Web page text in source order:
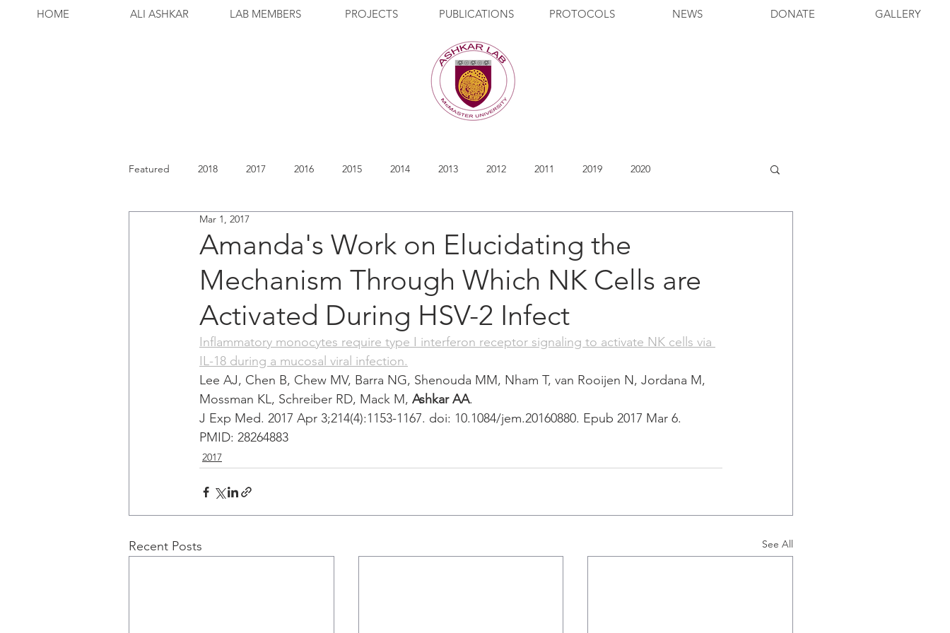
HOME ALI ASHKAR LAB MEMBERS PROJECTS PUBLICATIONS PROTOCOLS NEWS DONATE GALLERY
Featured 2018 2017 2016 2015 2014 2013 2012 2011 2019 2020
Amanda's Work on Elucidating the
Mechanism Through Which NK Cells are
Activated During HSV-2 Infect
Mar 1, 2017
Inflammatory monocytes require type I interferon receptor signaling to activate NK cells via
IL-18 during a mucosal viral infection.
Lee AJ, Chen B, Chew MV, Barra NG, Shenouda MM, Nham T, van Rooijen N, Jordana M,
Mossman KL, Schreiber RD, Mack M, Ashkar AA.
J Exp Med. 2017 Apr 3;214(4):1153-1167. doi: 10.1084/jem.20160880. Epub 2017 Mar 6.
PMID: 28264883
2017
Recent Posts See All